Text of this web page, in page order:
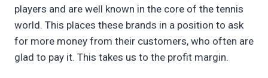
players and are well known in the core of the tennis
world. This places these brands in a position to ask
for more money from their customers, who often are
glad to pay it. This takes us to the profit margin.